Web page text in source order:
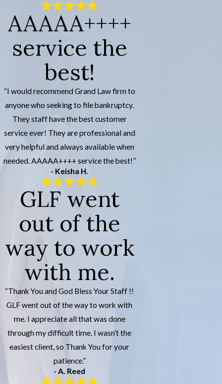
AAAAA++++
service the
best!
“I would recommend Grand Law firm to
anyone who seeking to file bankruptcy.
They staff have the best customer
service ever! They are professional and
very helpful and always available when
needed. AAAAA++++ service the best!”
- Keisha H.
GLF went
out of the
way to work
with me.
“Thank You and God Bless Your Staff !!
GLF went out of the way to work with
me. I appreciate all that was done
through my difficult time. I wasn’t the
easiest client, so Thank You for your
patience.”
- A. Reed